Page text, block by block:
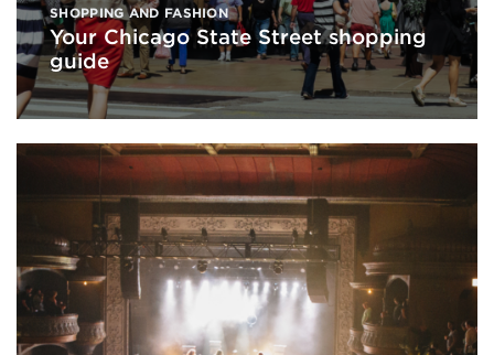
SHOPPING AND FASHION
Your Chicago State Street shopping
guide